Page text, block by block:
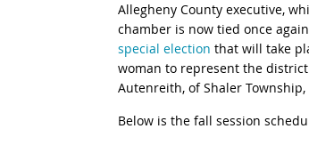
Allegheny County executive,
chamber is now tied once
special election that will take
woman to represent the
Autenreith, of Shaler
Below is the fall session